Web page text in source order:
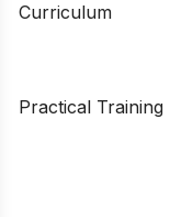
Curriculum
Practical Training